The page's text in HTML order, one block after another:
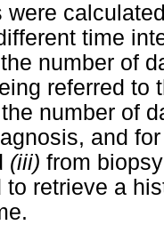
were
time
number of
referred to
number of
and
(iii) from
to retrieve a